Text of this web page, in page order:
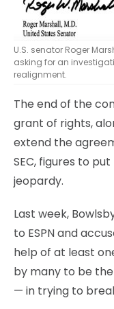
U.S. senator Roger
asking for an
realignment.
The end of the
grant of rights,
extend the
SEC, figures to
jeopardy.
Last week,
to ESPN and
help of at least
by many to be
— in trying to